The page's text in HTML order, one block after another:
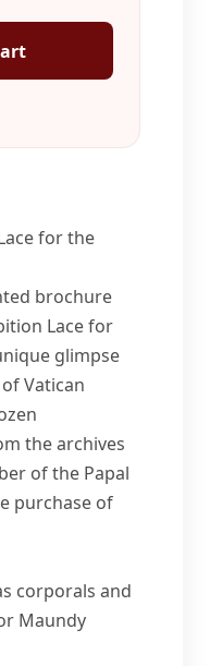
for the
brochure
Lace for
glimpse
Vatican
the archives
of the Papal
purchase of
corporals and
Maundy